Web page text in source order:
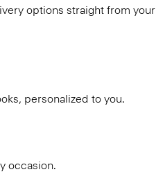
options straight from your
personalized to you.
occasion.